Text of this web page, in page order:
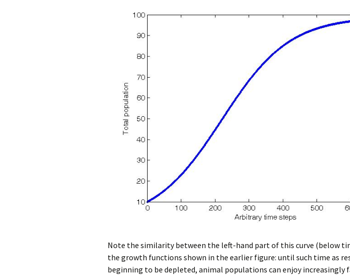
Note the similarity between the left-hand part of this curve (below
the growth functions shown in the earlier figure: until such time as
beginning to be depleted, animal populations can enjoy increasingly